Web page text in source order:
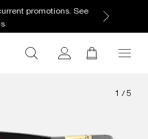
promotions. See
1 / 5